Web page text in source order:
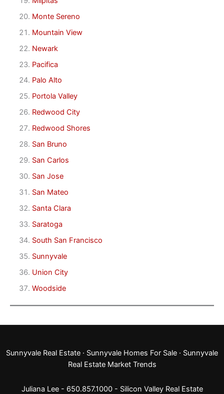
Monte Sereno
Mountain View
Newark
Pacifica
Palo Alto
Portola Valley
Redwood City
Redwood Shores
San Bruno
San Carlos
San Jose
San Mateo
Santa Clara
Saratoga
South San Francisco
Sunnyvale
Union City
Woodside
Sunnyvale Real Estate · Sunnyvale Homes For Sale · Sunnyvale
Real Estate Market Trends
Juliana Lee - 650.857.1000 - Silicon Valley Real Estate